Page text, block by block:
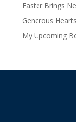
Easter Brings
Generous Hearts
My Upcoming